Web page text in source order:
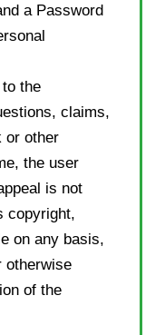
a Password
the
claims,
or other
the user
is not
copyright,
on any basis,
otherwise
of the